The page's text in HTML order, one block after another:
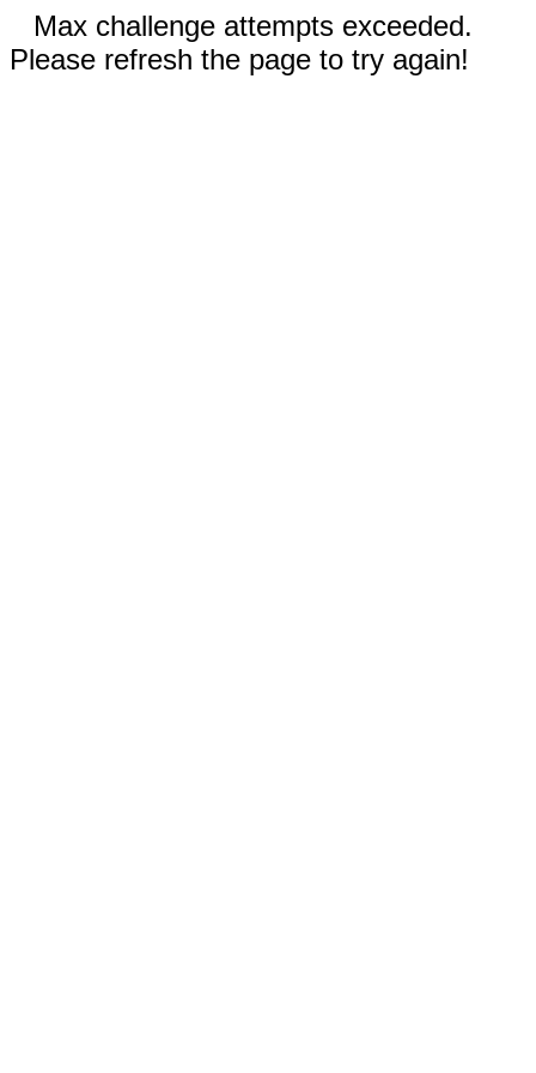
Max challenge attempts exceeded.
Please refresh the page to try again!